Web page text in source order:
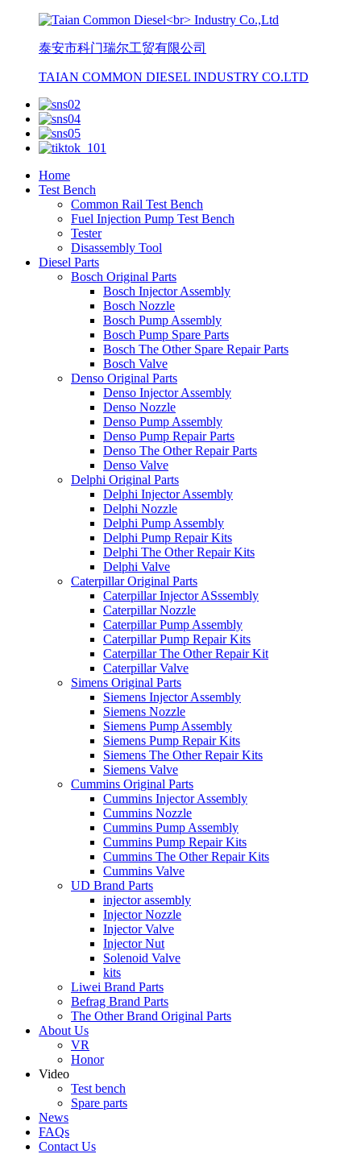
泰安市科门瑞尔工贸有限公司
TAIAN COMMON DIESEL INDUSTRY CO.LTD
Home
Test Bench
Common Rail Test Bench
Fuel Injection Pump Test Bench
Tester
Disassembly Tool
Diesel Parts
Bosch Original Parts
Bosch Injector Assembly
Bosch Nozzle
Bosch Pump Assembly
Bosch Pump Spare Parts
Bosch The Other Spare Repair Parts
Bosch Valve
Denso Original Parts
Denso Injector Assembly
Denso Nozzle
Denso Pump Assembly
Denso Pump Repair Parts
Denso The Other Repair Parts
Denso Valve
Delphi Original Parts
Delphi Injector Assembly
Delphi Nozzle
Delphi Pump Assembly
Delphi Pump Repair Kits
Delphi The Other Repair Kits
Delphi Valve
Caterpillar Original Parts
Caterpillar Injector ASssembly
Caterpillar Nozzle
Caterpillar Pump Assembly
Caterpillar Pump Repair Kits
Caterpillar The Other Repair Kit
Caterpillar Valve
Simens Original Parts
Siemens Injector Assembly
Siemens Nozzle
Siemens Pump Assembly
Siemens Pump Repair Kits
Siemens The Other Repair Kits
Siemens Valve
Cummins Original Parts
Cummins Injector Assembly
Cummins Nozzle
Cummins Pump Assembly
Cummins Pump Repair Kits
Cummins The Other Repair Kits
Cummins Valve
UD Brand Parts
injector assembly
Injector Nozzle
Injector Valve
Injector Nut
Solenoid Valve
kits
Liwei Brand Parts
Befrag Brand Parts
The Other Brand Original Parts
About Us
VR
Honor
Video
Test bench
Spare parts
News
FAQs
Contact Us